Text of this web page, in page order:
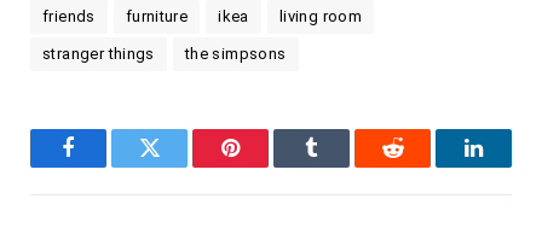
friends furniture ikea living room
stranger things the simpsons
FacebookTwitter Pinterest Tumblr Reddit